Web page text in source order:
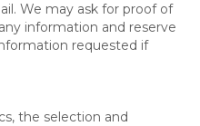
We may ask for proof of
information and reserve
requested if
the selection and